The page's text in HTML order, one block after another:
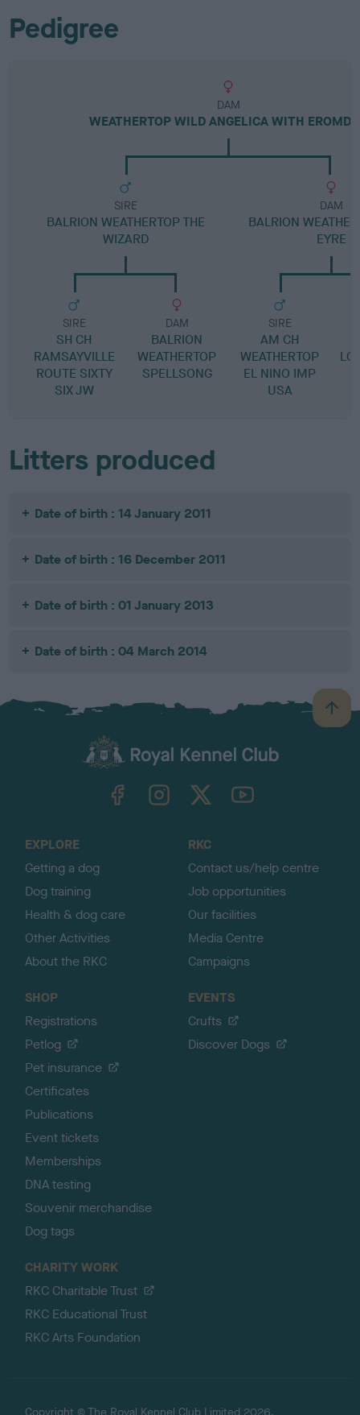
Pedigree
DAM
WEATHERTOP WILD ANGELICA WITH
SIRE
BALRION WEATHERTOP THE
WIZARD
SIRE
SH CH
RAMSAYVILLE
ROUTE SIXTY
SIX JW
DAM
BALRION
WEATHERTOP
SPELLSONG
DAM
BALRION
EYRE
SIRE
AM CH
WEATHERTOP
EL NINO IMP
USA
Litters produced
Date of birth : 14 January 2011
Date of birth : 16 December 2011
Date of birth : 01 January 2013
Date of birth : 04 March 2014
B
a
TheKennelClubUK on YouTube
EXPLORE
Getting a dog
Dog training
Health & dog care
Other Activities
About the RKC
RKC
Contact us/help centre
Job opportunities
Our facilities
Media Centre
Campaigns
SHOP
Registrations
Petlog
Pet insurance
Certificates
Publications
Event tickets
Memberships
DNA testing
Souvenir merchandise
Dog tags
EVENTS
Crufts
Discover Dogs
CHARITY WORK
RKC Charitable Trust
RKC Educational Trust
RKC Arts Foundation